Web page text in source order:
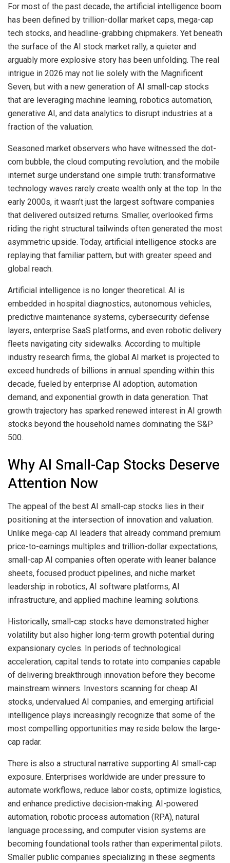
For most of the past decade, the artificial intelligence boom
has been defined by trillion-dollar market caps, mega-cap
tech stocks, and headline-grabbing chipmakers. Yet beneath
the surface of the AI stock market rally, a quieter and
arguably more explosive story has been unfolding. The real
intrigue in 2026 may not lie solely with the Magnificent
Seven, but with a new generation of AI small-cap stocks
that are leveraging machine learning, robotics automation,
generative AI, and data analytics to disrupt industries at a
fraction of the valuation.
Seasoned market observers who have witnessed the dot-
com bubble, the cloud computing revolution, and the mobile
internet surge understand one simple truth: transformative
technology waves rarely create wealth only at the top. In the
early 2000s, it wasn’t just the largest software companies
that delivered outsized returns. Smaller, overlooked firms
riding the right structural tailwinds often generated the most
asymmetric upside. Today, artificial intelligence stocks are
replaying that familiar pattern, but with greater speed and
global reach.
Artificial intelligence is no longer theoretical. AI is
embedded in hospital diagnostics, autonomous vehicles,
predictive maintenance systems, cybersecurity defense
layers, enterprise SaaS platforms, and even robotic delivery
fleets navigating city sidewalks. According to multiple
industry research firms, the global AI market is projected to
exceed hundreds of billions in annual spending within this
decade, fueled by enterprise AI adoption, automation
demand, and exponential growth in data generation. That
growth trajectory has sparked renewed interest in AI growth
stocks beyond the household names dominating the S&P
500.
Why AI Small-Cap Stocks Deserve
Attention Now
The appeal of the best AI small-cap stocks lies in their
positioning at the intersection of innovation and valuation.
Unlike mega-cap AI leaders that already command premium
price-to-earnings multiples and trillion-dollar expectations,
small-cap AI companies often operate with leaner balance
sheets, focused product pipelines, and niche market
leadership in robotics, AI software platforms, AI
infrastructure, and applied machine learning solutions.
Historically, small-cap stocks have demonstrated higher
volatility but also higher long-term growth potential during
expansionary cycles. In periods of technological
acceleration, capital tends to rotate into companies capable
of delivering breakthrough innovation before they become
mainstream winners. Investors scanning for cheap AI
stocks, undervalued AI companies, and emerging artificial
intelligence plays increasingly recognize that some of the
most compelling opportunities may reside below the large-
cap radar.
There is also a structural narrative supporting AI small-cap
exposure. Enterprises worldwide are under pressure to
automate workflows, reduce labor costs, optimize logistics,
and enhance predictive decision-making. AI-powered
automation, robotic process automation (RPA), natural
language processing, and computer vision systems are
becoming foundational tools rather than experimental pilots.
Smaller public companies specializing in these segments